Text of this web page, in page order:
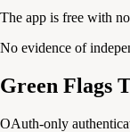
The app is free with
No evidence of
Green Flags
OAuth-only